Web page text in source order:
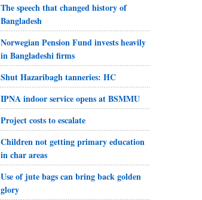
The speech that changed history of
Bangladesh
Norwegian Pension Fund invests heavily
in Bangladeshi firms
Shut Hazaribagh tanneries: HC
IPNA indoor service opens at BSMMU
Project costs to escalate
Children not getting primary education
in char areas
Use of jute bags can bring back golden
glory